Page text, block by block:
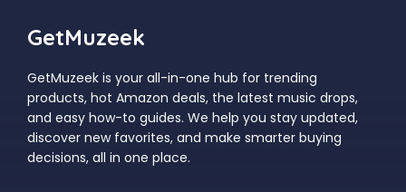
GetMuzeek
GetMuzeek is your all-in-one hub for trending
products, hot Amazon deals, the latest music drops,
and easy how-to guides. We help you stay updated,
discover new favorites, and make smarter buying
decisions, all in one place.